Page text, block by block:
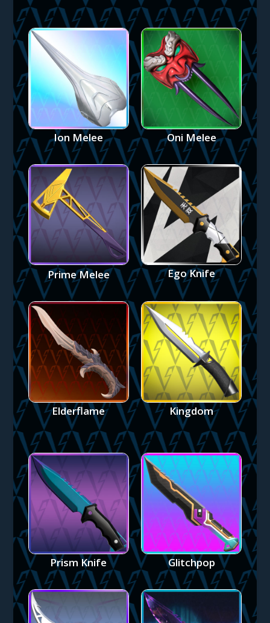
Ion Melee Oni Melee
Prime Melee Ego Knife
Elderflame Kingdom
Prism Knife Glitchpop